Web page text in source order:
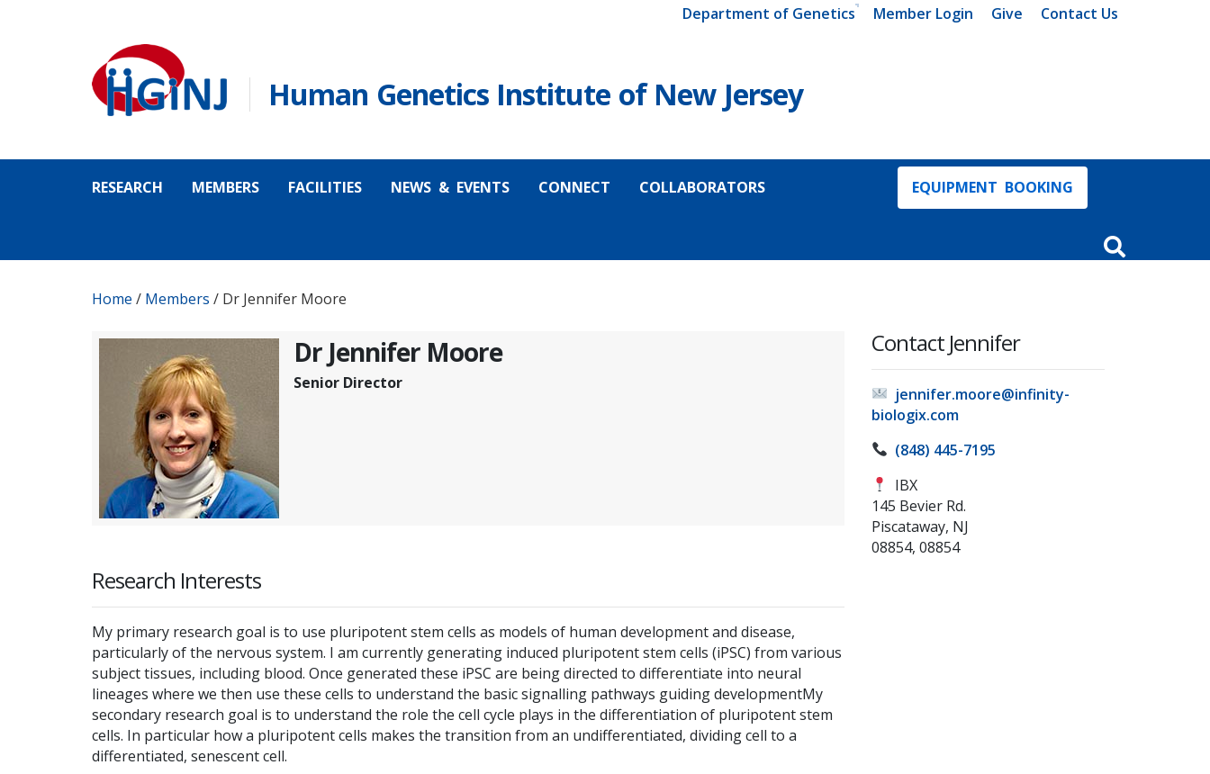
Department of Genetics Member Login Give Contact Us
Human Genetics Institute of New Jersey
RESEARCH MEMBERS FACILITIES NEWS & EVENTS CONNECT COLLABORATORS EQUIPMENT BOOKING
Home / Members / Dr Jennifer Moore
Dr Jennifer Moore
Senior Director
Research Interests
My primary research goal is to use pluripotent stem cells as models of human development and disease,
particularly of the nervous system. I am currently generating induced pluripotent stem cells (iPSC) from various
subject tissues, including blood. Once generated these iPSC are being directed to differentiate into neural
lineages where we then use these cells to understand the basic signalling pathways guiding developmentMy
secondary research goal is to understand the role the cell cycle plays in the differentiation of pluripotent stem
cells. In particular how a pluripotent cells makes the transition from an undifferentiated, dividing cell to a
differentiated, senescent cell.
Contact Jennifer
jennifer.moore@infinity-
biologix.com
(848) 445-7195
IBX
145 Bevier Rd.
Piscataway, NJ
08854, 08854